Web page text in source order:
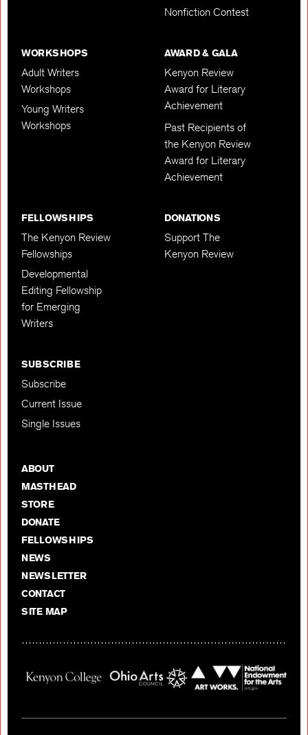
Nonfiction Contest
WORKSHOPS
Adult Writers
Workshops
Young Writers
Workshops
AWARD & GALA
Kenyon Review
Award for Literary
Achievement
Past Recipients of
the Kenyon Review
Award for Literary
Achievement
FELLOWSHIPS
The Kenyon Review
Fellowships
Developmental
Editing Fellowship
for Emerging
Writers
DONATIONS
Support The
Kenyon Review
SUBSCRIBE
Subscribe
Current Issue
Single Issues
ABOUT
MASTHEAD
STORE
DONATE
FELLOWSHIPS
NEWS
NEWSLETTER
CONTACT
SITE MAP